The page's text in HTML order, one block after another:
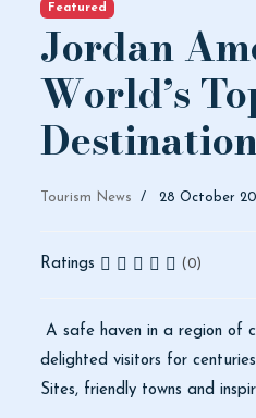
Featured
Jordan
World’s
Tourism News 28 October
Ratings (0)
A safe haven in a region of
delighted visitors for
Sites, friendly towns and